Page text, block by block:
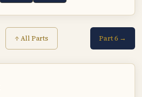
↑ All Parts Part 6 →